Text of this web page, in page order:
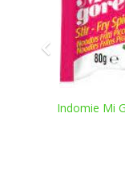
Indomie Mi